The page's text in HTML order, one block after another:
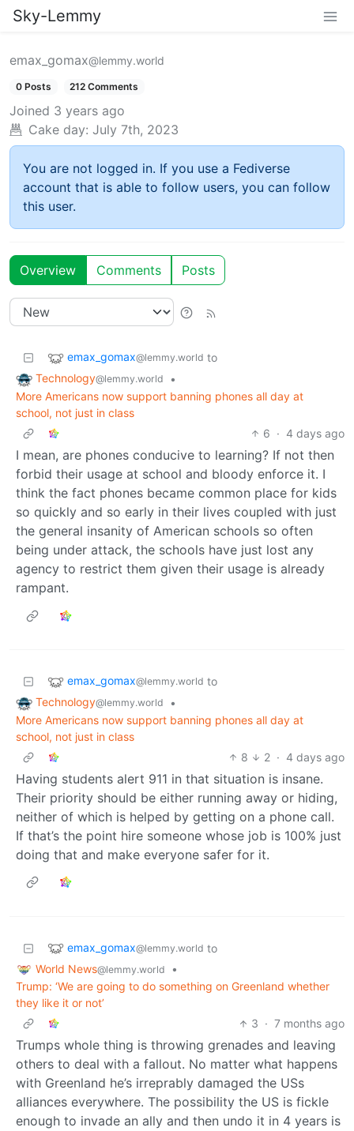
Sky-Lemmy
emax_gomax@lemmy.world
0 Posts 212 Comments
Joined 3 years ago
Cake day: July 7th, 2023
You are not logged in. If you use a Fediverse
account that is able to follow users, you can follow
this user.
Overview Comments Posts
emax_gomax@lemmy.world to
Technology@lemmy.world
•
More Americans now support banning phones all day at
school, not just in class
6 · 4 days ago
I mean, are phones conducive to learning? If not then
forbid their usage at school and bloody enforce it. I
think the fact phones became common place for kids
so quickly and so early in their lives coupled with just
the general insanity of American schools so often
being under attack, the schools have just lost any
agency to restrict them given their usage is already
rampant.
emax_gomax@lemmy.world to
Technology@lemmy.world
•
More Americans now support banning phones all day at
school, not just in class
8
2 · 4 days ago
Having students alert 911 in that situation is insane.
Their priority should be either running away or hiding,
neither of which is helped by getting on a phone call.
If that’s the point hire someone whose job is 100% just
doing that and make everyone safer for it.
emax_gomax@lemmy.world to
World News@lemmy.world
•
Trump: ‘We are going to do something on Greenland whether
they like it or not’
3 · 7 months ago
Trumps whole thing is throwing grenades and leaving
others to deal with a fallout. No matter what happens
with Greenland he’s irreprably damaged the USs
alliances everywhere. The possibility the US is fickle
enough to invade an ally and then undo it in 4 years is